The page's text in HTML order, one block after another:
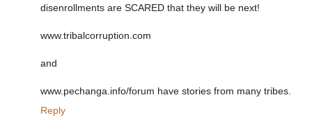
disenrollments are SCARED that they will be next!
www.tribalcorruption.com
and
www.pechanga.info/forum have stories from many tribes.
Reply